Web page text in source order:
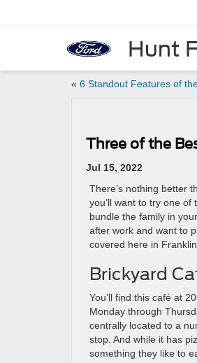
Hunt
« 6 Standout Features of
Three of the
Jul 15, 2022
There’s nothing better
you’ll want to try one of
bundle the family in
after work and want to
covered here in
Brickyard
You’ll find this café at
Monday through
centrally located to a
stop. And while it has
something they like to